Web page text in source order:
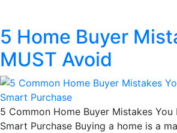
5 Home Buyer
MUST Avoid
5 Common Home Buyer Mistakes
Smart Purchase Buying a home is a